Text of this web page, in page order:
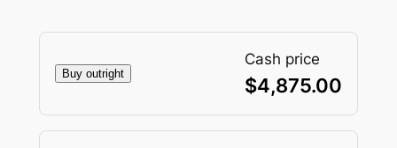
Buy outright
Cash price
$4,875.00